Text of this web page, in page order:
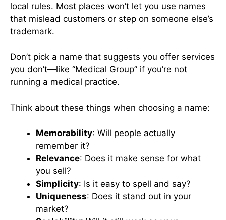
local rules. Most places won’t let you use names
that mislead customers or step on someone else’s
trademark.
Don’t pick a name that suggests you offer services
you don’t—like “Medical Group” if you’re not
running a medical practice.
Think about these things when choosing a name:
Memorability: Will people actually
remember it?
Relevance: Does it make sense for what
you sell?
Simplicity: Is it easy to spell and say?
Uniqueness: Does it stand out in your
market?